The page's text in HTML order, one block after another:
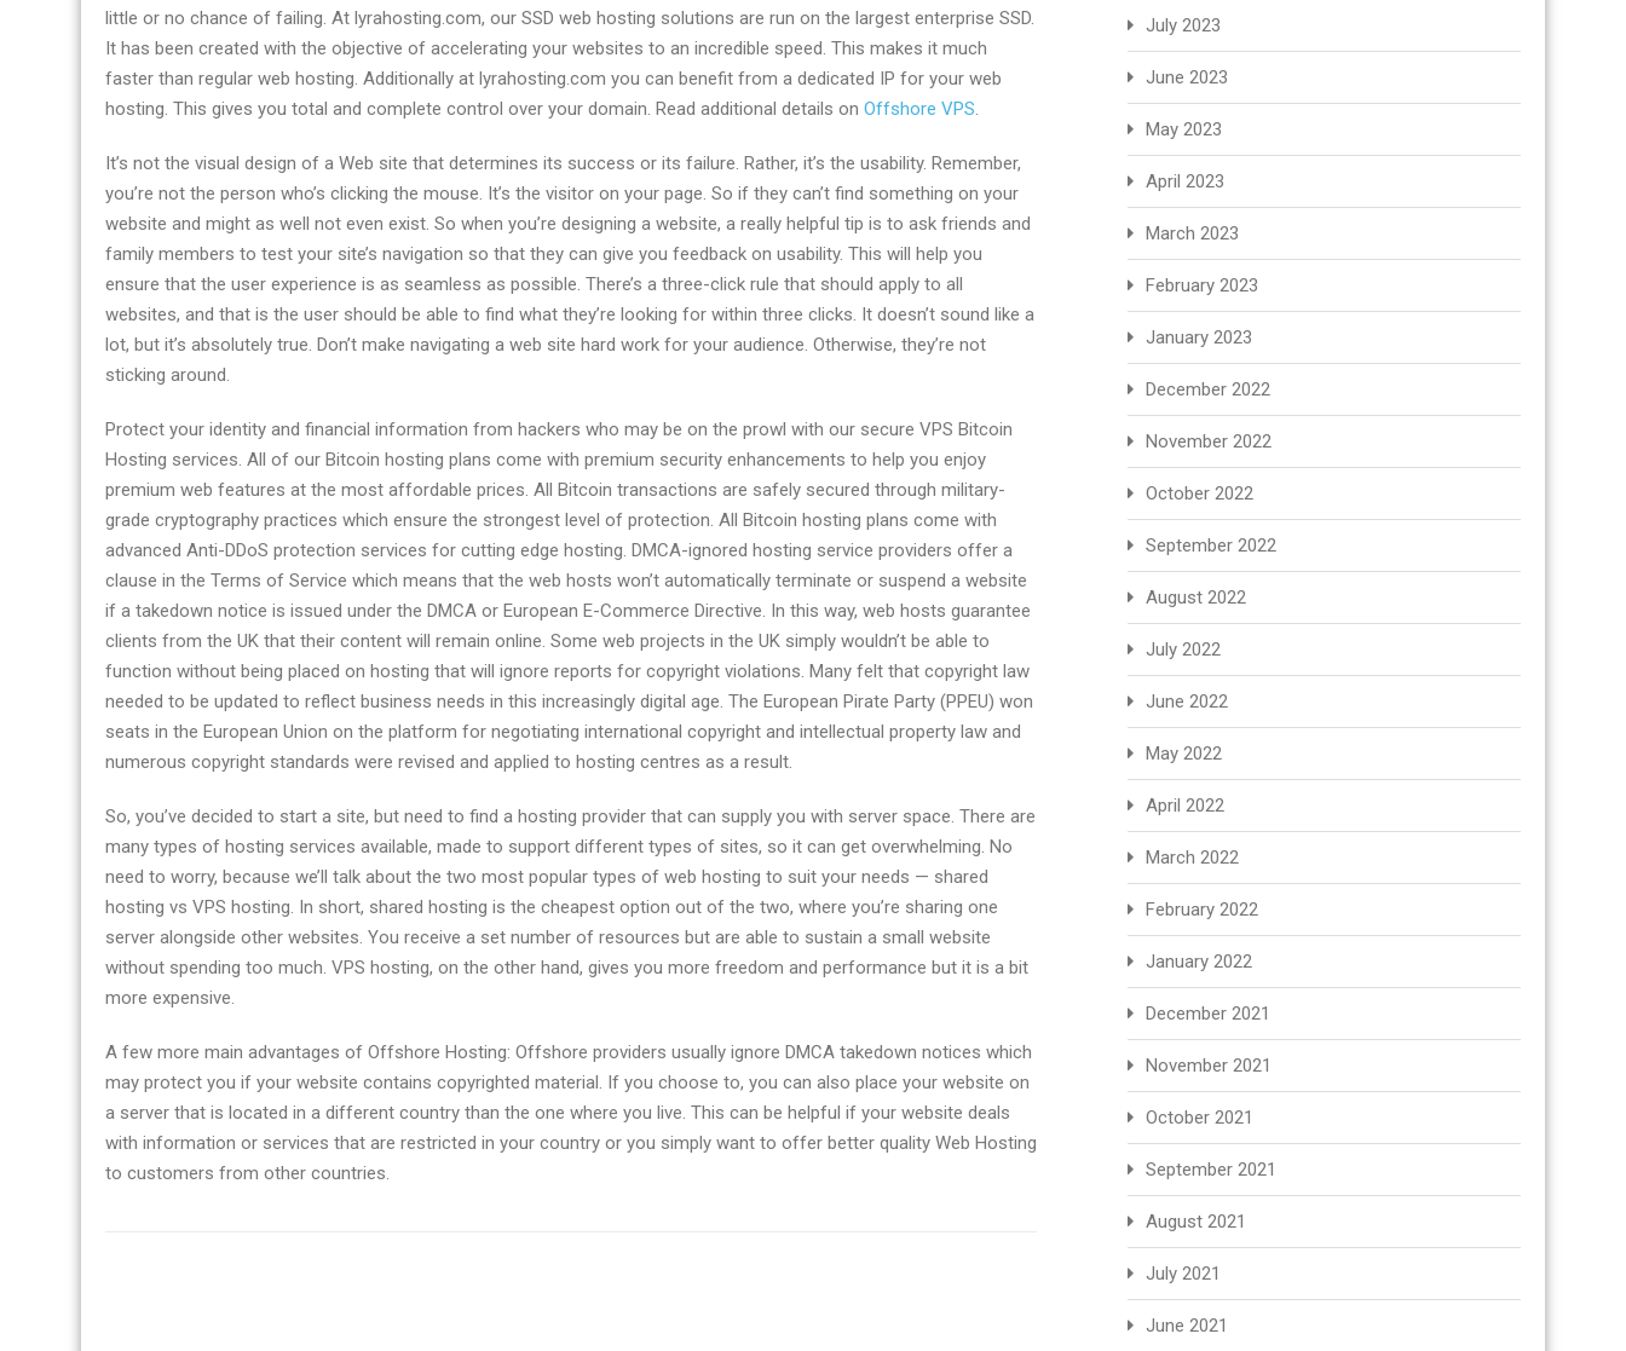
little or no chance of failing. At lyrahosting.com, our SSD web hosting solutions are run on the largest enterprise SSD.
It has been created with the objective of accelerating your websites to an incredible speed. This makes it much
faster than regular web hosting. Additionally at lyrahosting.com you can benefit from a dedicated IP for your web
hosting. This gives you total and complete control over your domain. Read additional details on Offshore VPS.
It’s not the visual design of a Web site that determines its success or its failure. Rather, it’s the usability. Remember,
you’re not the person who’s clicking the mouse. It’s the visitor on your page. So if they can’t find something on your
website and might as well not even exist. So when you’re designing a website, a really helpful tip is to ask friends and
family members to test your site’s navigation so that they can give you feedback on usability. This will help you
ensure that the user experience is as seamless as possible. There’s a three-click rule that should apply to all
websites, and that is the user should be able to find what they’re looking for within three clicks. It doesn’t sound like a
lot, but it’s absolutely true. Don’t make navigating a web site hard work for your audience. Otherwise, they’re not
sticking around.
Protect your identity and financial information from hackers who may be on the prowl with our secure VPS Bitcoin
Hosting services. All of our Bitcoin hosting plans come with premium security enhancements to help you enjoy
premium web features at the most affordable prices. All Bitcoin transactions are safely secured through military-
grade cryptography practices which ensure the strongest level of protection. All Bitcoin hosting plans come with
advanced Anti-DDoS protection services for cutting edge hosting. DMCA-ignored hosting service providers offer a
clause in the Terms of Service which means that the web hosts won’t automatically terminate or suspend a website
if a takedown notice is issued under the DMCA or European E-Commerce Directive. In this way, web hosts guarantee
clients from the UK that their content will remain online. Some web projects in the UK simply wouldn’t be able to
function without being placed on hosting that will ignore reports for copyright violations. Many felt that copyright law
needed to be updated to reflect business needs in this increasingly digital age. The European Pirate Party (PPEU) won
seats in the European Union on the platform for negotiating international copyright and intellectual property law and
numerous copyright standards were revised and applied to hosting centres as a result.
So, you’ve decided to start a site, but need to find a hosting provider that can supply you with server space. There are
many types of hosting services available, made to support different types of sites, so it can get overwhelming. No
need to worry, because we’ll talk about the two most popular types of web hosting to suit your needs — shared
hosting vs VPS hosting. In short, shared hosting is the cheapest option out of the two, where you’re sharing one
server alongside other websites. You receive a set number of resources but are able to sustain a small website
without spending too much. VPS hosting, on the other hand, gives you more freedom and performance but it is a bit
more expensive.
A few more main advantages of Offshore Hosting: Offshore providers usually ignore DMCA takedown notices which
may protect you if your website contains copyrighted material. If you choose to, you can also place your website on
a server that is located in a different country than the one where you live. This can be helpful if your website deals
with information or services that are restricted in your country or you simply want to offer better quality Web Hosting
to customers from other countries.
July 2023
June 2023
May 2023
April 2023
March 2023
February 2023
January 2023
December 2022
November 2022
October 2022
September 2022
August 2022
July 2022
June 2022
May 2022
April 2022
March 2022
February 2022
January 2022
December 2021
November 2021
October 2021
September 2021
August 2021
July 2021
June 2021